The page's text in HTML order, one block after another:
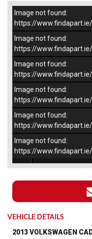
–/5
Image not found:
https://
Image not found:
https://
Image not found:
https://
Image not found:
https://
Image not found:
https://
Image not found:
https://
VEHICLE DETAILS
2013 VOLKSWAGEN